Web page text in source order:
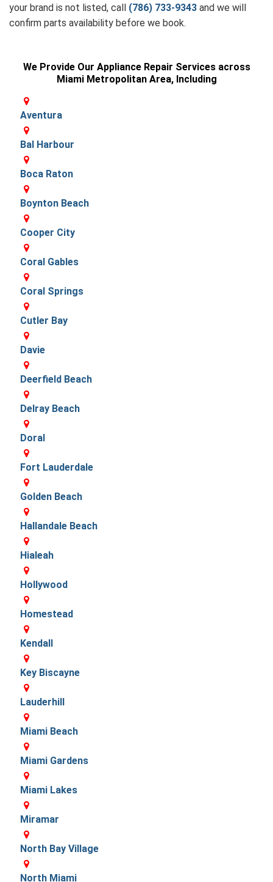
your brand is not listed, call (786) 733-9343 and we will
confirm parts availability before we book.
We Provide Our Appliance Repair Services across
Miami Metropolitan Area, Including
Aventura
Bal Harbour
Boca Raton
Boynton Beach
Cooper City
Coral Gables
Coral Springs
Cutler Bay
Davie
Deerfield Beach
Delray Beach
Doral
Fort Lauderdale
Golden Beach
Hallandale Beach
Hialeah
Hollywood
Homestead
Kendall
Key Biscayne
Lauderhill
Miami Beach
Miami Gardens
Miami Lakes
Miramar
North Bay Village
North Miami